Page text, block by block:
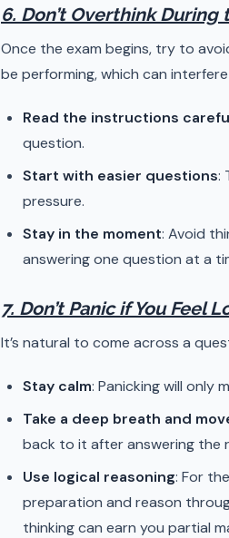
6. Don’t Overthink During
Once the exam begins, try to
be performing, which can
Read the instructions
question.
Start with easier questions:
pressure.
Stay in the moment: Avoid
answering one question at a
7. Don’t Panic if You Feel
It’s natural to come across a
Stay calm: Panicking will only
Take a deep breath and
back to it after answering the
Use logical reasoning: For
preparation and reason
thinking can earn you partial